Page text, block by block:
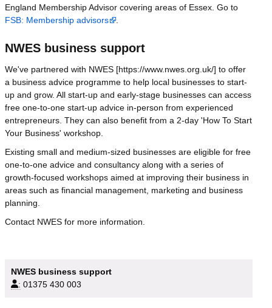
England Membership Advisor covering areas of Essex. Go to
FSB: Membership advisors
NWES business support
We've partnered with NWES [https://www.nwes.org.uk/] to offer
a business advice programme to help local businesses to start-
up and grow. All start-up and early-stage businesses can access
free one-to-one start-up advice in-person from experienced
entrepreneurs. They can also benefit from a 2-day 'How To Start
Your Business' workshop.
Existing small and medium-sized businesses are eligible for free
one-to-one advice and consultancy along with a series of
growth-focused workshops aimed at improving their business in
areas such as financial management, marketing and business
planning.
Contact NWES for more information.
NWES business support
: 01375 430 003